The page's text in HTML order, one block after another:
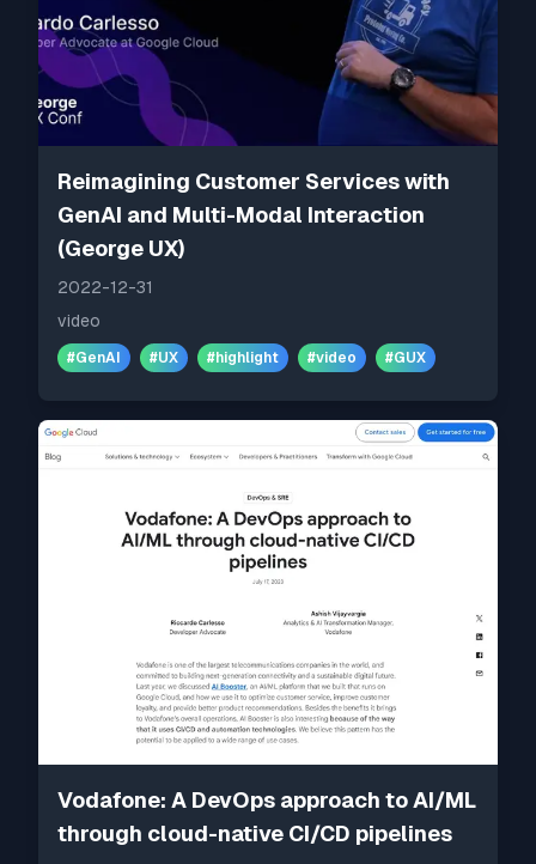
Reimagining Customer Services with
GenAI and Multi-Modal Interaction
(George UX)
2022-12-31
video
#GenAI #UX #highlight #video #GUX
Vodafone: A DevOps approach to AI/ML
through cloud-native CI/CD pipelines